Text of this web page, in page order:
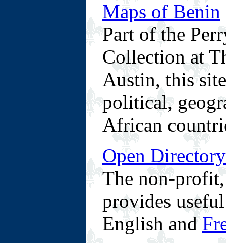
Maps of Benin
Part of the
Collection at
Austin, this
political,
African
Open
The non-
provides
English and